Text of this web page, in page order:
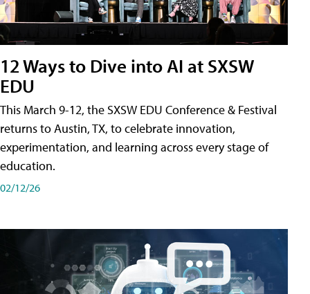
12 Ways to Dive into AI at SXSW
EDU
This March 9-12, the SXSW EDU Conference & Festival
returns to Austin, TX, to celebrate innovation,
experimentation, and learning across every stage of
education.
02/12/26